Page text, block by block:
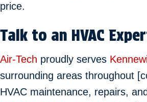
price.
Talk to an HVAC
Air-Tech proudly serves
surrounding areas throughout
HVAC maintenance, repairs,